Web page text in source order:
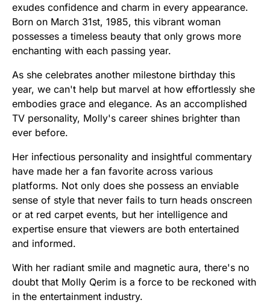
exudes confidence and charm in every appearance.
Born on March 31st, 1985, this vibrant woman
possesses a timeless beauty that only grows more
enchanting with each passing year.
As she celebrates another milestone birthday this
year, we can't help but marvel at how effortlessly she
embodies grace and elegance. As an accomplished
TV personality, Molly's career shines brighter than
ever before.
Her infectious personality and insightful commentary
have made her a fan favorite across various
platforms. Not only does she possess an enviable
sense of style that never fails to turn heads onscreen
or at red carpet events, but her intelligence and
expertise ensure that viewers are both entertained
and informed.
With her radiant smile and magnetic aura, there's no
doubt that Molly Qerim is a force to be reckoned with
in the entertainment industry.